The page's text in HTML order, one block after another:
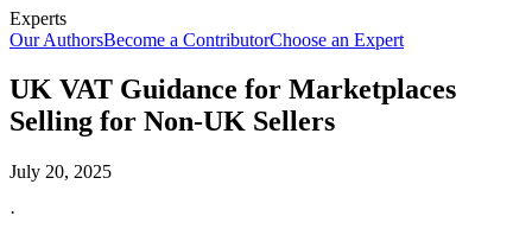
Experts
Our AuthorsBecome a ContributorChoose an Expert
UK VAT Guidance for Marketplaces
Selling for Non-UK Sellers
July 20, 2025
·